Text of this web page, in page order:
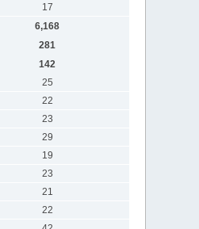
17
6,168
281
142
25
22
23
29
19
23
21
22